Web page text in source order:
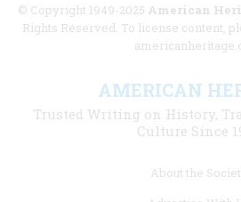
© Copyright 1949-2025 American
Rights Reserved. To license content,
AMERICAN
Trusted Writing on History,
Culture Since
About the